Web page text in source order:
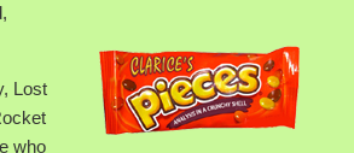
Lost
who